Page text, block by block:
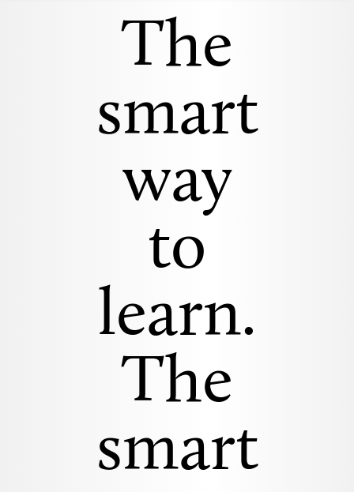
The
smart
way
to
learn.
The
smart